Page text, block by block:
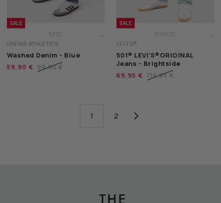
SALE
32/32
33/32
34/32
...
UNFAIR ATHLETICS
Washed Denim - Blue
59,90 € 99,90 €
SALE
W30/L32
W32/L32
...
LEVI'S®
501® LEVI'S®ORIGINAL
Jeans - Brightside
69,95 € 119,95 €
1 2